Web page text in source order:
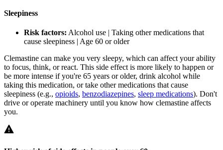
Sleepiness
Risk factors: Alcohol use | Taking other medications that
cause sleepiness | Age 60 or older
Clemastine can make you very sleepy, which can affect your ability
to focus, think, or react. This side effect is more likely to happen or
be more intense if you're 65 years or older, drink alcohol while
taking this medication, or take other medications that cause
sleepiness (e.g., opioids, benzodiazepines, sleep medications). Don't
drive or operate machinery until you know how clemastine affects
you.